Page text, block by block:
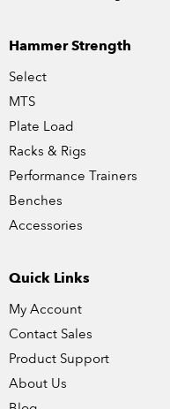
Hammer Strength
Select
MTS
Plate Load
Racks & Rigs
Performance Trainers
Benches
Accessories
Quick Links
My Account
Contact Sales
Product Support
About Us